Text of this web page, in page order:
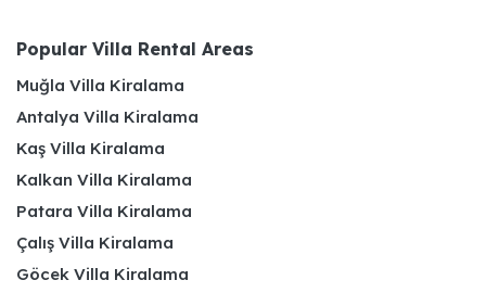
Popular Villa Rental Areas
Muğla Villa Kiralama
Antalya Villa Kiralama
Kaş Villa Kiralama
Kalkan Villa Kiralama
Patara Villa Kiralama
Çalış Villa Kiralama
Göcek Villa Kiralama